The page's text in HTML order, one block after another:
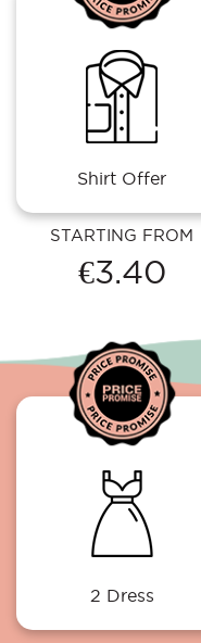
Shirt Offer
STARTING FROM
€3.40
2 Dress